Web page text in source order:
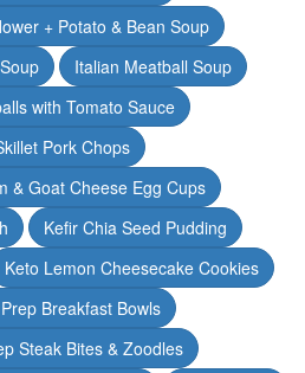
+ Potato & Bean Soup
Italian Meatball Soup
with Tomato Sauce
Pork Chops
& Goat Cheese Egg Cups
Kefir Chia Seed Pudding
Keto Lemon Cheesecake Cookies
Breakfast Bowls
Steak Bites & Zoodles